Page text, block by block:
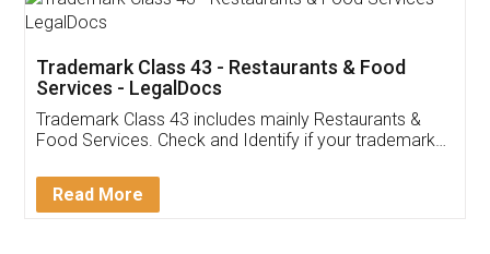
Thank you Legal docs! I've applied FSSAI
(Pooja) was prompt and very helpful. I had to
reach out to them periodically because of an
input error from my end. Pooja was very patient
in handling this issue. She had assisted me till